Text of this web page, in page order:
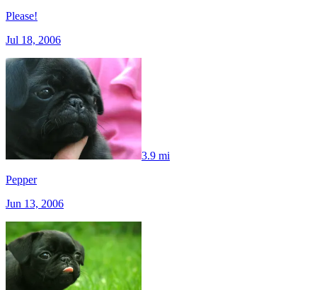
Please!
Jul 18, 2006
3.9 mi
Pepper
Jun 13, 2006